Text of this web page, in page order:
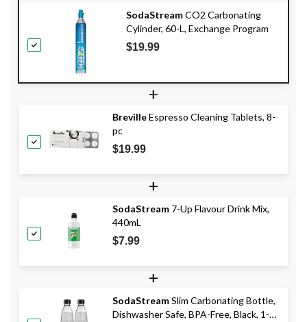
SodaStreamCO2 Carbonating
Cylinder, 60-L, Exchange Program
$19.99
+
BrevilleEspresso Cleaning Tablets, 8-
pc
$19.99
+
SodaStream 7-Up Flavour Drink Mix,
440mL
$7.99
+
SodaStreamSlim Carbonating Bottle,
Dishwasher Safe, BPA-Free, Black, 1-L,